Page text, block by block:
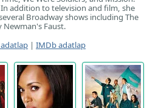
addition to television and film, she
Broadway shows including The
Newman's Faust.
| IMDb adatlap